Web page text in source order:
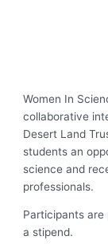
Women In
collaborative
Desert Land
students an
science and
professionals.
Participants
a stipend.